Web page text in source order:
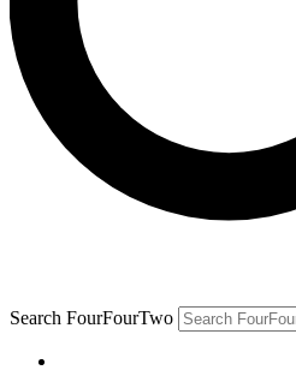
Search FourFourTwo